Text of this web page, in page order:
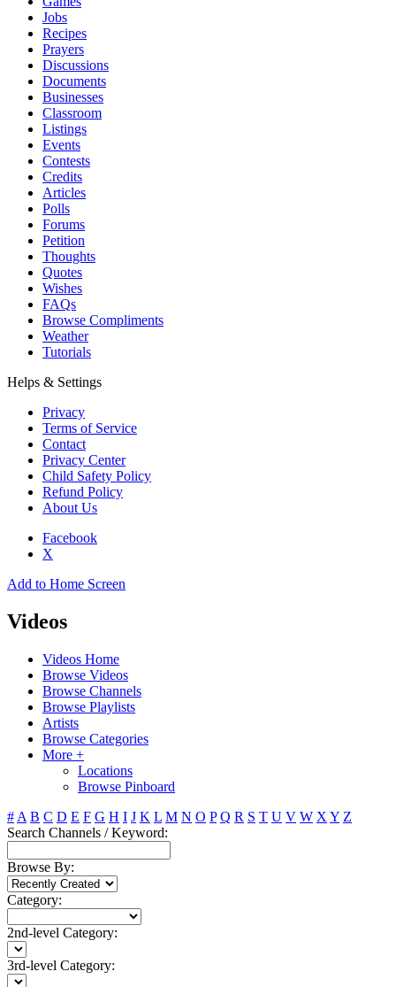
Jobs
Recipes
Prayers
Discussions
Documents
Businesses
Classroom
Listings
Events
Contests
Credits
Articles
Polls
Forums
Petition
Thoughts
Quotes
Wishes
FAQs
Browse Compliments
Weather
Tutorials
Helps & Settings
Privacy
Terms of Service
Contact
Privacy Center
Child Safety Policy
Refund Policy
About Us
Facebook
X
Add to Home Screen
Videos
Videos Home
Browse Videos
Browse Channels
Browse Playlists
Artists
Browse Categories
More +
Locations
Browse Pinboard
# A B C D E F G H I J K L M N O P Q R S T U V W X Y Z
Search Channels / Keyword:
Browse By:
Category:
2nd-level Category:
3rd-level Category: